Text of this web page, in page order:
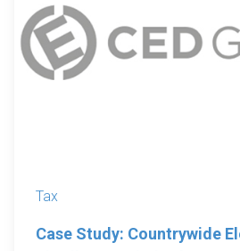
Tax
Case Study: Countrywide